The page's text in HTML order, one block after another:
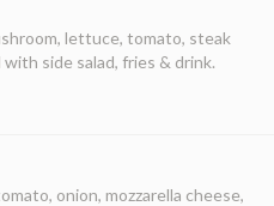
lettuce, tomato, steak
with side salad, fries & drink.
onion, mozzarella cheese,